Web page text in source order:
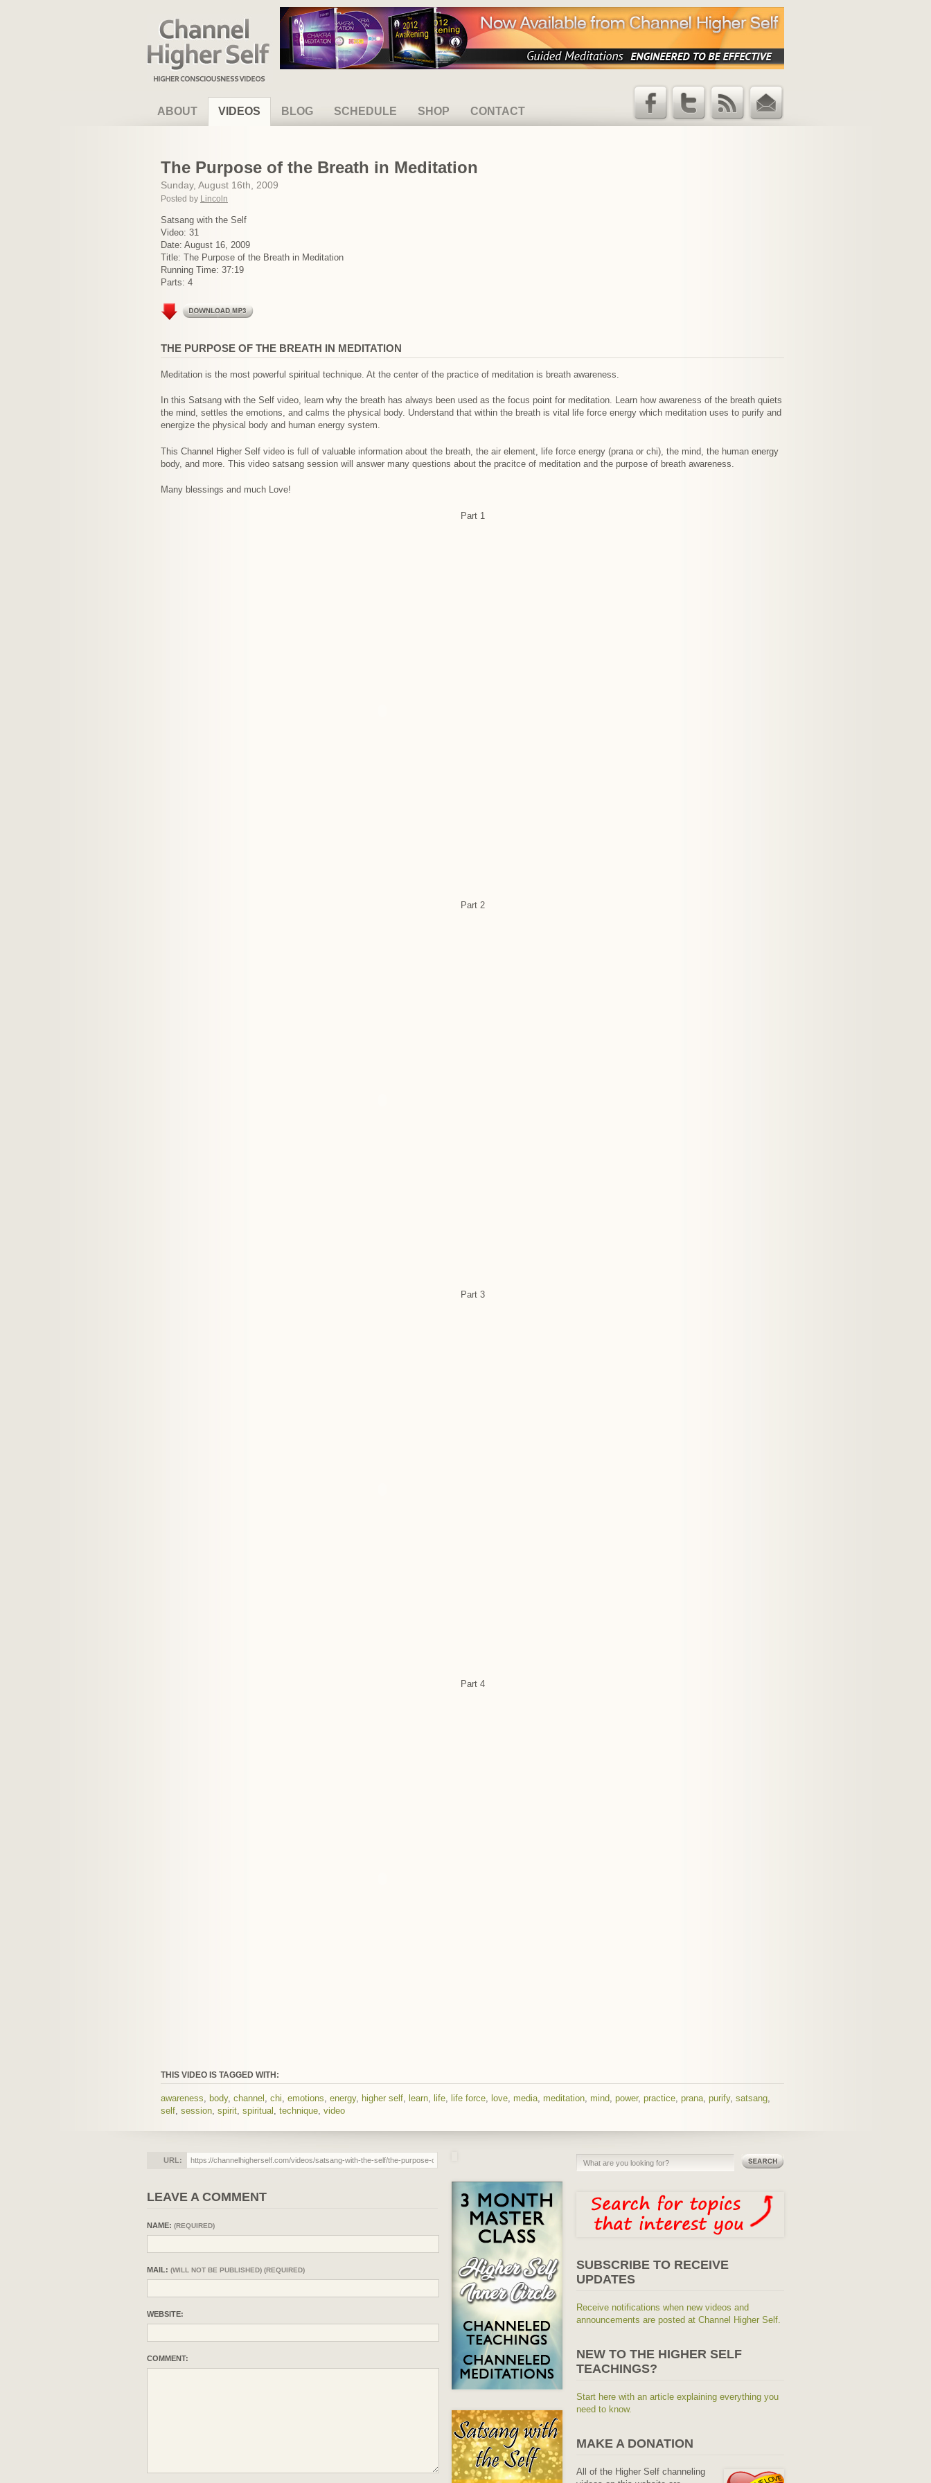
Channel Higher Self
ABOUT VIDEOS BLOG SCHEDULE SHOP CONTACT
Email
RSS Feed
Twitter
Facebook
The Purpose of the Breath in Meditation
Sunday, August 16th, 2009
Posted by Lincoln
Satsang with the Self
Video: 31
Date: August 16, 2009
Title: The Purpose of the Breath in Meditation
Running Time: 37:19
Parts: 4
THE PURPOSE OF THE BREATH IN MEDITATION
Meditation is the most powerful spiritual technique. At the center of the practice of meditation is breath awareness.
In this Satsang with the Self video, learn why the breath has always been used as the focus point for meditation. Learn how awareness of the breath quiets
the mind, settles the emotions, and calms the physical body. Understand that within the breath is vital life force energy which meditation uses to purify and
energize the physical body and human energy system.
This Channel Higher Self video is full of valuable information about the breath, the air element, life force energy (prana or chi), the mind, the human energy
body, and more. This video satsang session will answer many questions about the pracitce of meditation and the purpose of breath awareness.
Many blessings and much Love!
Part 1
Part 2
Part 3
Part 4
THIS VIDEO IS TAGGED WITH:
awareness, body, channel , chi, emotions, energy, higher self, learn, life, life force, love, media, meditation, mind, power, practice, prana, purify, satsang,
self, session, spirit, spiritual , technique, video
URL:
LEAVE A COMMENT
NAME: (REQUIRED)
MAIL: (WILL NOT BE PUBLISHED) (REQUIRED)
WEBSITE:
COMMENT:
SUBSCRIBE TO RECEIVE
UPDATES
Receive notifications when new videos and
announcements are posted at Channel Higher Self.
NEW TO THE HIGHER SELF
TEACHINGS?
Start here with an article explaining everything you
need to know.
MAKE A DONATION
All of the Higher Self channeling